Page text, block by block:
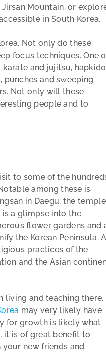
Mountain, or
in South Korea.
Not only do these
focus techniques. One
and jujitsu, hapkido
and sweeping
Not only will these
people and to
to some of the
among these is
in Daegu, the temple
a glimpse into the
flower gardens and
the Korean Peninsula.
practices of the
and the Asian
living and teaching there.
may very likely have
for growth is likely what
it is of great benefit to
new friends and